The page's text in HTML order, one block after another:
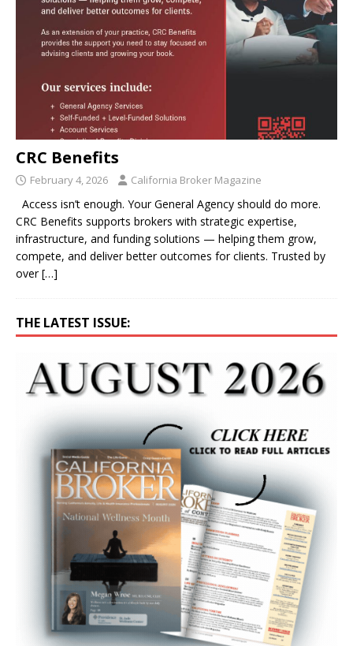
CRC Benefits
February 4, 2026 California Broker Magazine
Access isn’t enough. Your General Agency should do more.
CRC Benefits supports brokers with strategic expertise,
infrastructure, and funding solutions — helping them grow,
compete, and deliver better outcomes for clients. Trusted by
over[…]
THE LATEST ISSUE: